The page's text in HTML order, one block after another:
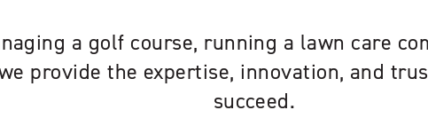
a golf course, running a lawn care
provide the expertise, innovation, and
succeed.